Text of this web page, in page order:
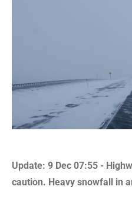
Update: 9 Dec 07:55 -
caution. Heavy snowfall in